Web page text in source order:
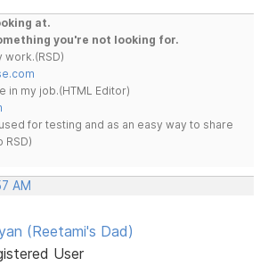
at.
you're not looking for.
work.(RSD)
in my job.(HTML Editor)
for testing and as an easy way to share
RSD)
AM
(Reetami's Dad)
User